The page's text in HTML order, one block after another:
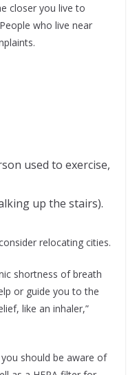
closer you live to
who live near
used to exercise,
up the stairs).
relocating cities.
shortness of breath
or guide you to the
like an inhaler,”
should be aware of